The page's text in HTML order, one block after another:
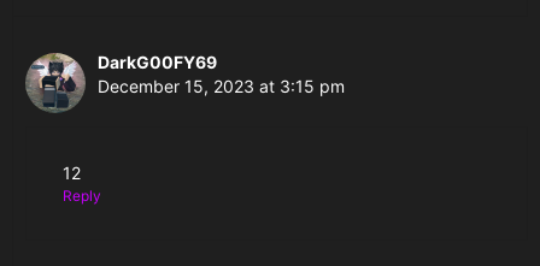
DarkG00FY69
December 15, 2023 at 3:15 pm
12
Reply